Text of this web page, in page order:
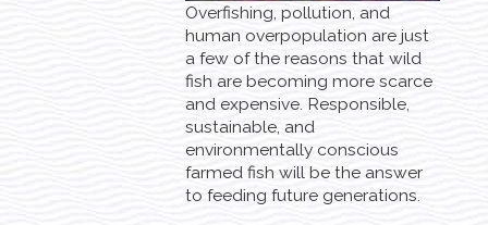
Overfishing, pollution, and
human overpopulation are just
a few of the reasons that wild
fish are becoming more scarce
and expensive. Responsible,
sustainable, and
environmentally conscious
farmed fish will be the answer
to feeding future generations.